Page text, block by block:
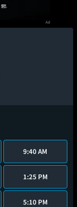
9:40 AM
1:25 PM
5:10 PM